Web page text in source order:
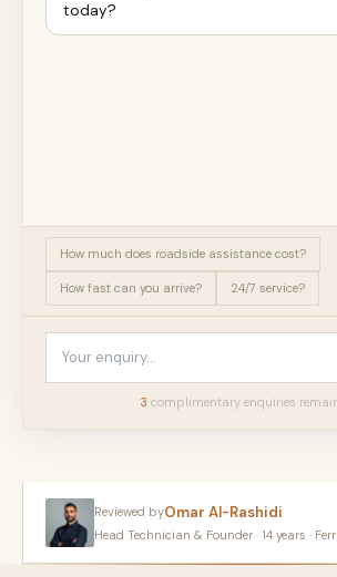
today?
How much does roadside assistance cost?
How fast can you arrive? 24/7 service?
3 complimentary enquiries
Reviewed byOmar Al-Rashidi
Head Technician & Founder · 14 years ·